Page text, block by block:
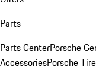
Parts
Parts CenterPorsche
AccessoriesPorsche